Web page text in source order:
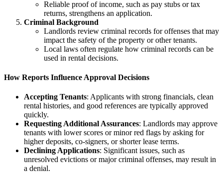
Reliable proof of income, such as pay stubs or tax
returns, strengthens an application.
Criminal Background
Landlords review criminal records for offenses that may
impact the safety of the property or other tenants.
Local laws often regulate how criminal records can be
used in rental decisions.
How Reports Influence Approval Decisions
Accepting Tenants: Applicants with strong financials, clean
rental histories, and good references are typically approved
quickly.
Requesting Additional Assurances: Landlords may approve
tenants with lower scores or minor red flags by asking for
higher deposits, co-signers, or shorter lease terms.
Declining Applications: Significant issues, such as
unresolved evictions or major criminal offenses, may result in
a denial.